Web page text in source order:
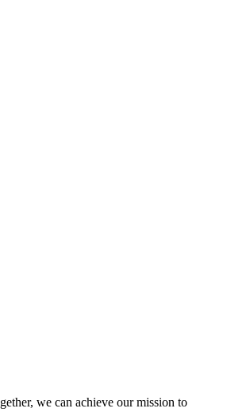
we can achieve our mission to